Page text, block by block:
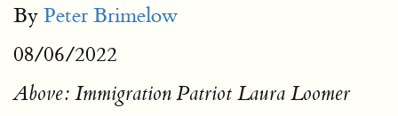
By Peter Brimelow
08/06/2022
Above: Immigration Patriot Laura Loomer